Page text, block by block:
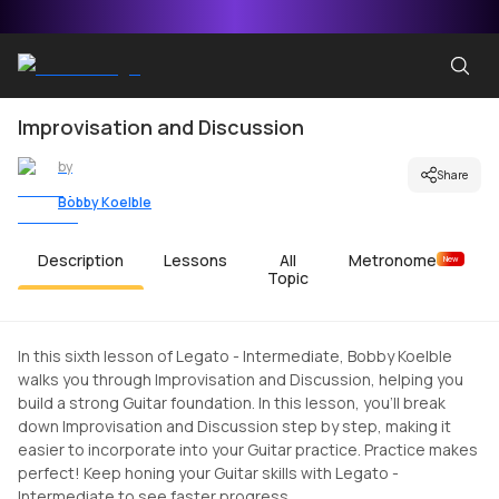
Improvisation and Discussion
by
Bobby Koelble
Share
Description Lessons
All
Topic
Metronome New
In this sixth lesson of Legato - Intermediate, Bobby Koelble
walks you through Improvisation and Discussion, helping you
build a strong Guitar foundation. In this lesson, you'll break
down Improvisation and Discussion step by step, making it
easier to incorporate into your Guitar practice. Practice makes
perfect! Keep honing your Guitar skills with Legato -